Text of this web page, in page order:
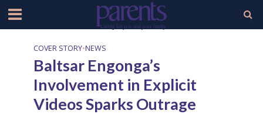
COVER STORY•NEWS
Baltsar Engonga’s
Involvement in Explicit
Videos Sparks Outrage